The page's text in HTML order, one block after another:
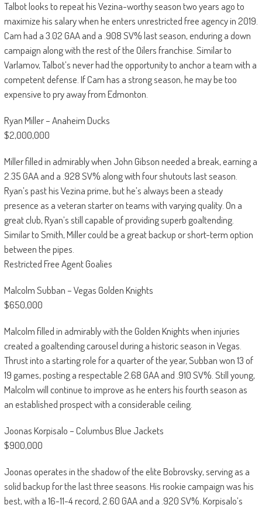
Talbot looks to repeat his Vezina-worthy season two years ago to
maximize his salary when he enters unrestricted free agency in 2019.
Cam had a 3.02 GAA and a .908 SV% last season, enduring a down
campaign along with the rest of the Oilers franchise. Similar to
Varlamov, Talbot’s never had the opportunity to anchor a team with a
competent defense. If Cam has a strong season, he may be too
expensive to pry away from Edmonton.
Ryan Miller – Anaheim Ducks
$2,000,000
Miller filled in admirably when John Gibson needed a break, earning a
2.35 GAA and a .928 SV% along with four shutouts last season.
Ryan’s past his Vezina prime, but he’s always been a steady
presence as a veteran starter on teams with varying quality. On a
great club, Ryan’s still capable of providing superb goaltending.
Similar to Smith, Miller could be a great backup or short-term option
between the pipes.
Restricted Free Agent Goalies
Malcolm Subban – Vegas Golden Knights
$650,000
Malcolm filled in admirably with the Golden Knights when injuries
created a goaltending carousel during a historic season in Vegas.
Thrust into a starting role for a quarter of the year, Subban won 13 of
19 games, posting a respectable 2.68 GAA and .910 SV%. Still young,
Malcolm will continue to improve as he enters his fourth season as
an established prospect with a considerable ceiling.
Joonas Korpisalo – Columbus Blue Jackets
$900,000
Joonas operates in the shadow of the elite Bobrovsky, serving as a
solid backup for the last three seasons. His rookie campaign was his
best, with a 16-11-4 record, 2.60 GAA and a .920 SV%. Korpisalo’s